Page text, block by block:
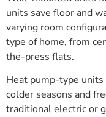
units save floor and
varying room
type of home, from
the-press flats.
Heat pump-type
colder seasons and
traditional electric or